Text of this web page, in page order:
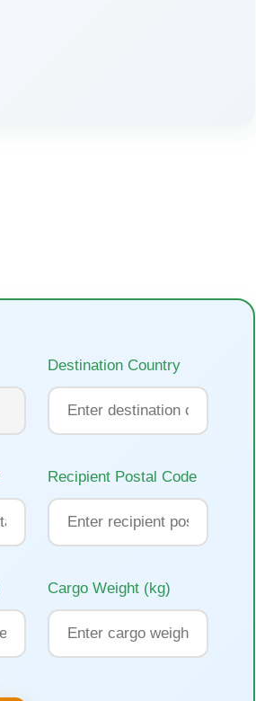
Destination Country
Recipient Postal Code
Cargo Weight (kg)